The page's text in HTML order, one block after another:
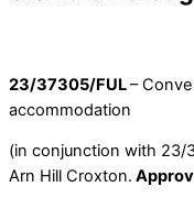
23/37305/FUL–
accommodation
(in conjunction with 23/
Arn Hill Croxton.